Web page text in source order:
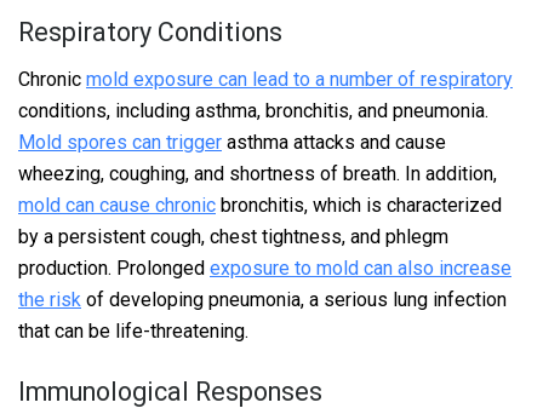
Respiratory Conditions
Chronic mold exposure can lead to a number of respiratory
conditions, including asthma, bronchitis, and pneumonia.
Mold spores can trigger asthma attacks and cause
wheezing, coughing, and shortness of breath. In addition,
mold can cause chronic bronchitis, which is characterized
by a persistent cough, chest tightness, and phlegm
production. Prolonged exposure to mold can also increase
the risk of developing pneumonia, a serious lung infection
that can be life-threatening.
Immunological Responses